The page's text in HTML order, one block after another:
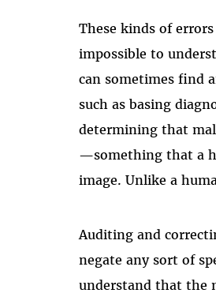
These kinds of
impossible to
can sometimes find
such as basing
determining that
—something that a
image. Unlike a
Auditing and
negate any sort of
understand that the